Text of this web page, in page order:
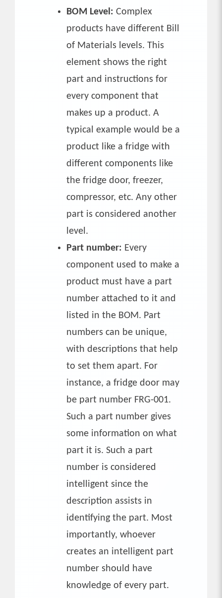
BOM Level: Complex
products have different Bill
of Materials levels. This
element shows the right
part and instructions for
every component that
makes up a product. A
typical example would be a
product like a fridge with
different components like
the fridge door, freezer,
compressor, etc. Any other
part is considered another
level.
Part number: Every
component used to make a
product must have a part
number attached to it and
listed in the BOM. Part
numbers can be unique,
with descriptions that help
to set them apart. For
instance, a fridge door may
be part number FRG-001.
Such a part number gives
some information on what
part it is. Such a part
number is considered
intelligent since the
description assists in
identifying the part. Most
importantly, whoever
creates an intelligent part
number should have
knowledge of every part.